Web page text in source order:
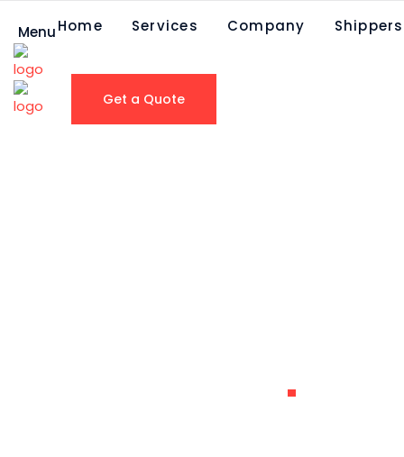
MenuHome Services Company Shippers
Get a Quote
America